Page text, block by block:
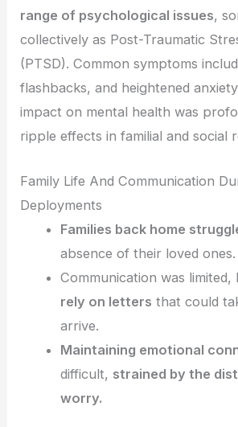
range of psychological issues,
collectively as Post-Traumatic
(PTSD). Common symptoms
flashbacks, and heightened
impact on mental health was
ripple effects in familial and social
Family Life And Communication
Deployments
Families back home
absence of their loved ones.
Communication was limited,
rely on letters that could
arrive.
Maintaining emotional
difficult, strained by the
worry.